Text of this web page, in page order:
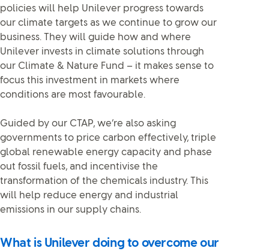
policies will help Unilever progress towards
our climate targets as we continue to grow our
business. They will guide how and where
Unilever invests in climate solutions through
our Climate & Nature Fund – it makes sense to
focus this investment in markets where
conditions are most favourable.
Guided by our CTAP, we’re also asking
governments to price carbon effectively, triple
global renewable energy capacity and phase
out fossil fuels, and incentivise the
transformation of the chemicals industry. This
will help reduce energy and industrial
emissions in our supply chains.
What is Unilever doing to overcome our